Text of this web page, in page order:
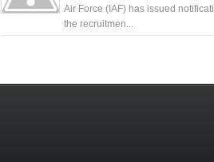
Air Force (IAF) has issued
the recruitmen...